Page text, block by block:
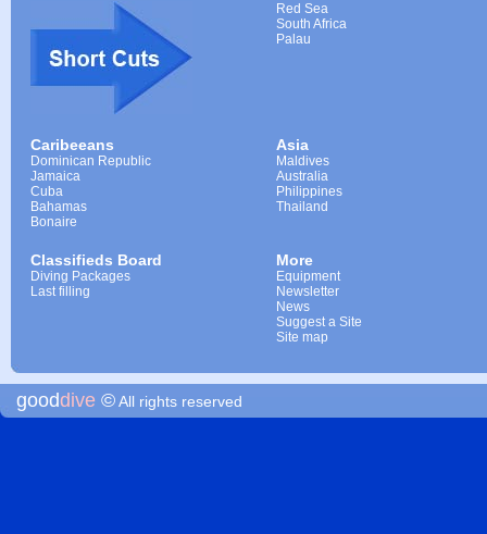
Red Sea
South Africa
Palau
Caribeeans
Dominican Republic
Jamaica
Cuba
Bahamas
Bonaire
Asia
Maldives
Australia
Philippines
Thailand
Classifieds Board
Diving Packages
Last filling
More
Equipment
Newsletter
News
Suggest a Site
Site map
gooddive ©All rights reserved